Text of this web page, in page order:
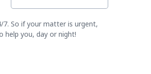
So if your matter is urgent,
help you, day or night!